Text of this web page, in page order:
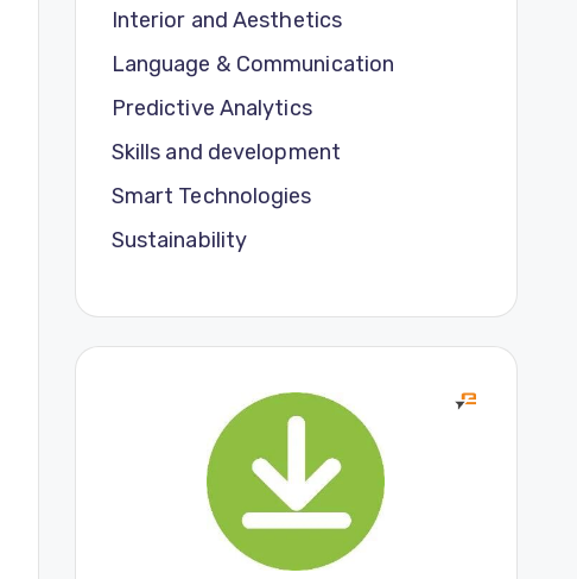
Interior and Aesthetics
Language & Communication
Predictive Analytics
Skills and development
Smart Technologies
Sustainability